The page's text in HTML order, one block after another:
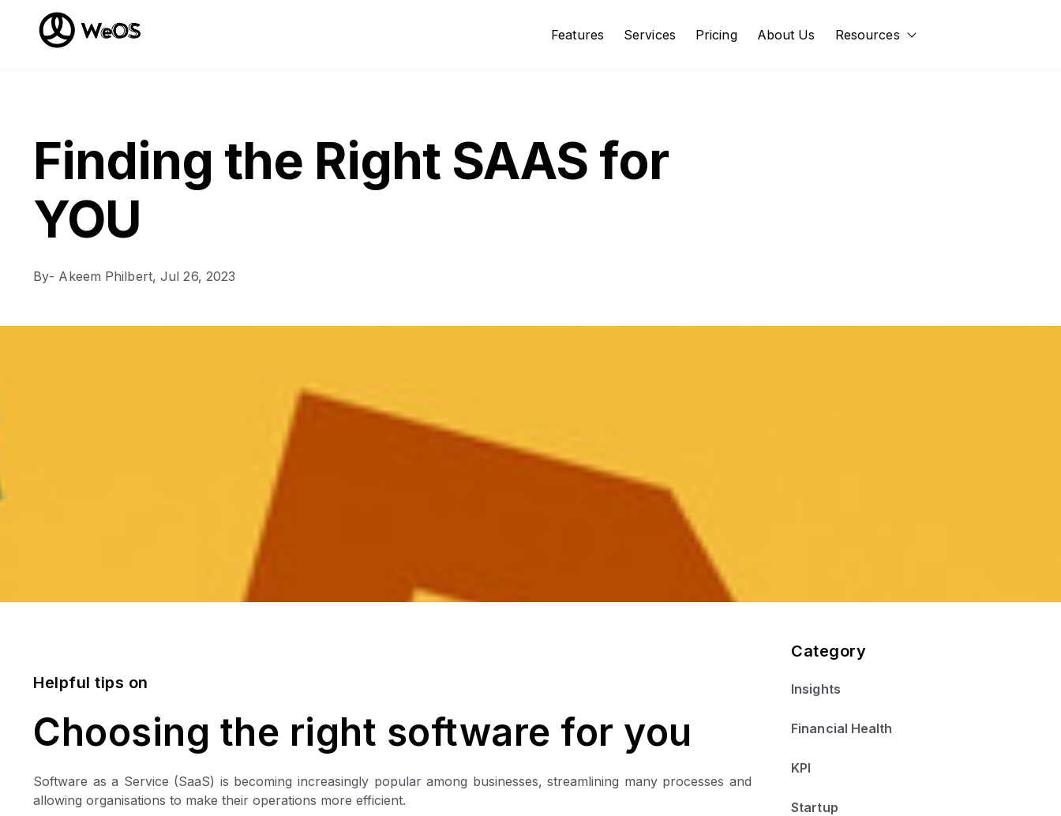
Features Services Pricing About Us Resources Show submenu for
Finding the Right SAAS for
YOU
By- Akeem Philbert,Jul 26, 2023
Helpful tips on
Choosing the right software for you
Software as a Service (SaaS) is becoming increasingly popular among businesses, streamlining many processes and
allowing organisations to make their operations more efficient.
Category
Insights
Financial Health
KPI
Startup